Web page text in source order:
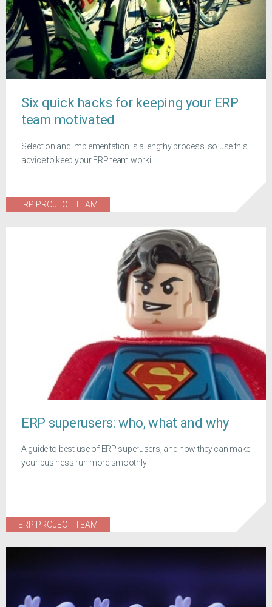
Six quick hacks for keeping your ERP
team motivated
Selection and implementation is a lengthy process, so use this
advice to keep your ERP team worki...
ERP PROJECT TEAM
ERP superusers: who, what and why
A guide to best use of ERP superusers, and how they can make
your business run more smoothly
ERP PROJECT TEAM